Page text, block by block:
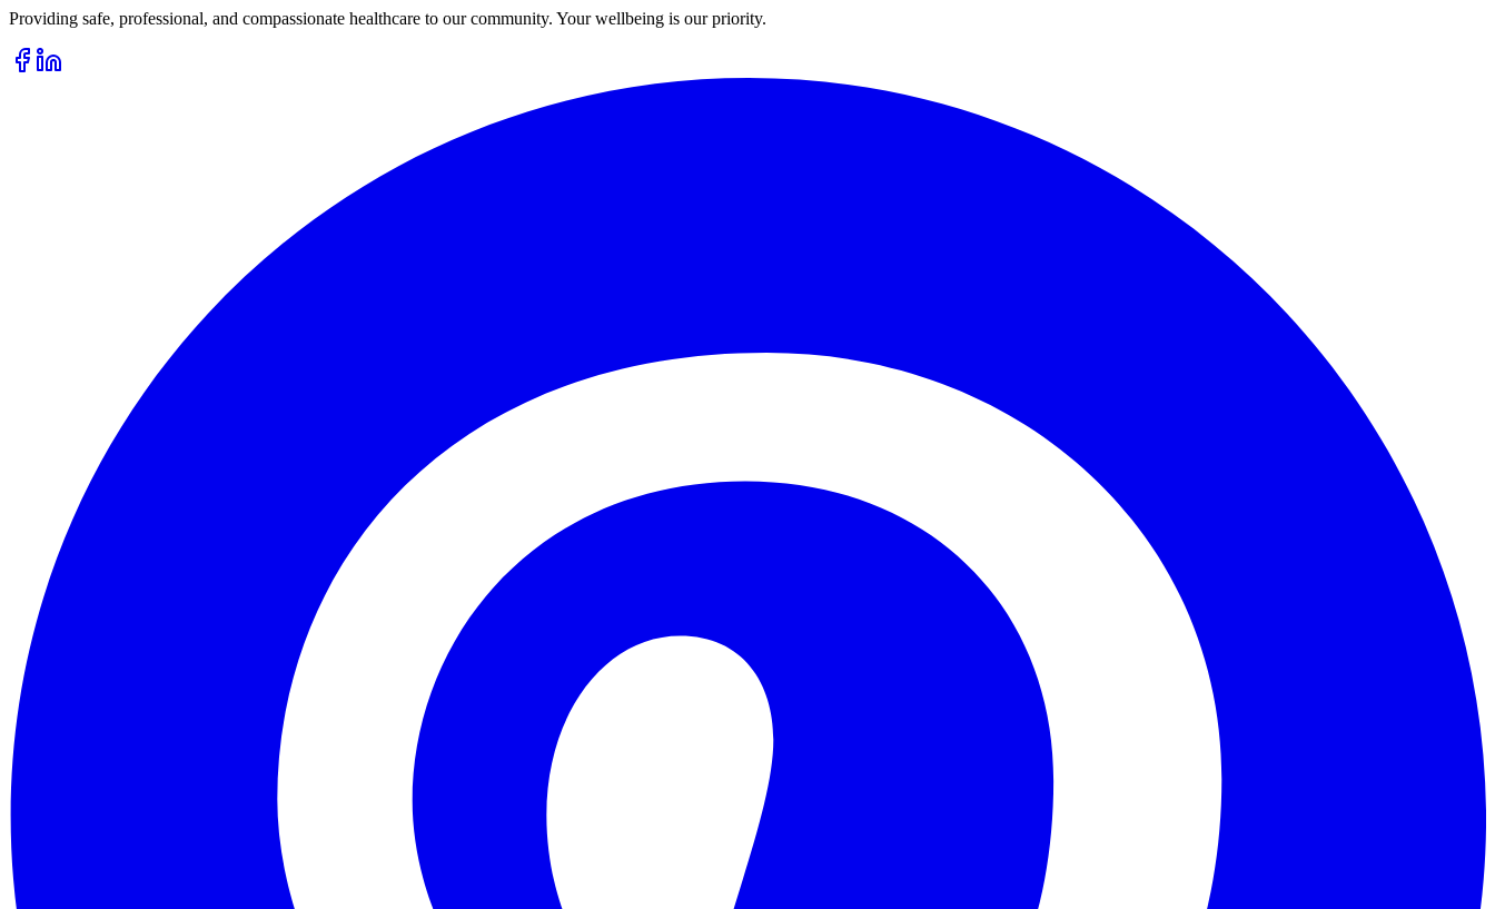
Providing safe, professional, and compassionate healthcare to our community. Your wellbeing is our priority.